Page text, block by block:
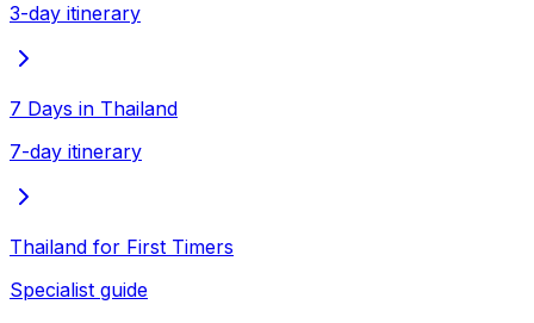
3-day itinerary
7 Days in Thailand
7-day itinerary
Thailand for First Timers
Specialist guide